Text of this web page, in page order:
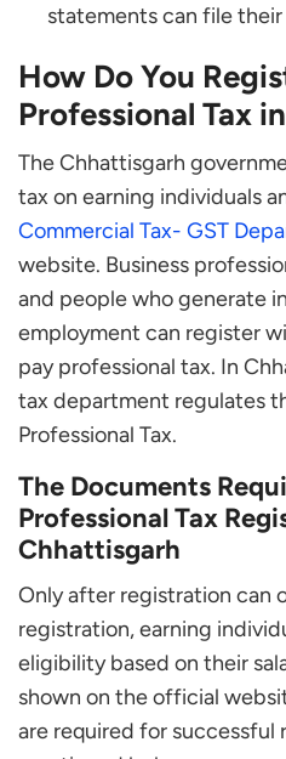
statements can file
How Do You
Professional Tax
The Chhattisgarh
tax on earning individuals
Commercial Tax- GST
website. Business
and people who generate
employment can register
pay professional tax. In
tax department regulates
Professional Tax.
The Documents
Professional Tax
Chhattisgarh
Only after registration can
registration, earning
eligibility based on their
shown on the official
are required for successful